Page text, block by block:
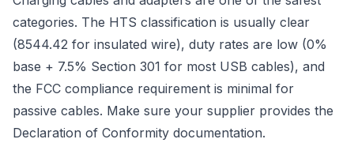
categories. The HTS classification is usually clear
(8544.42 for insulated wire), duty rates are low (0%
base + 7.5% Section 301 for most USB cables), and
the FCC compliance requirement is minimal for
passive cables. Make sure your supplier provides the
Declaration of Conformity documentation.